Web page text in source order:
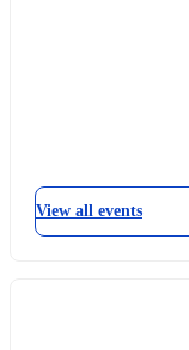
View all events